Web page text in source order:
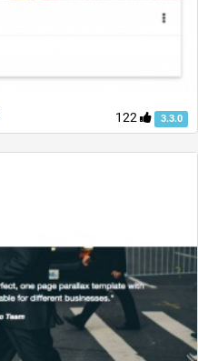
122 3.3.0